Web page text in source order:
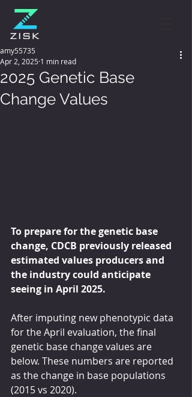
2025 Genetic Base
Change Values
amy55735
Apr 2, 2025 1 min read
To prepare for the genetic base
change, CDCB previously released
estimated values producers and
the industry could anticipate
seeing in April 2025.
After imputing new phenotypic data
for the April evaluation, the final
genetic base change values are
below. These numbers are reported
as the change in base populations
(2015 vs 2020).